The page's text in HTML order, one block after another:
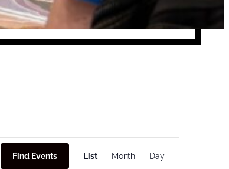
Find Events
Views
List Month Day